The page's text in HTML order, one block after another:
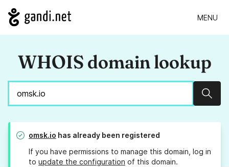
MENU
WHOIS domain lookup
omsk.io has already been registered
If you have permissions to manage this domain, log in
to update the configuration of this domain.